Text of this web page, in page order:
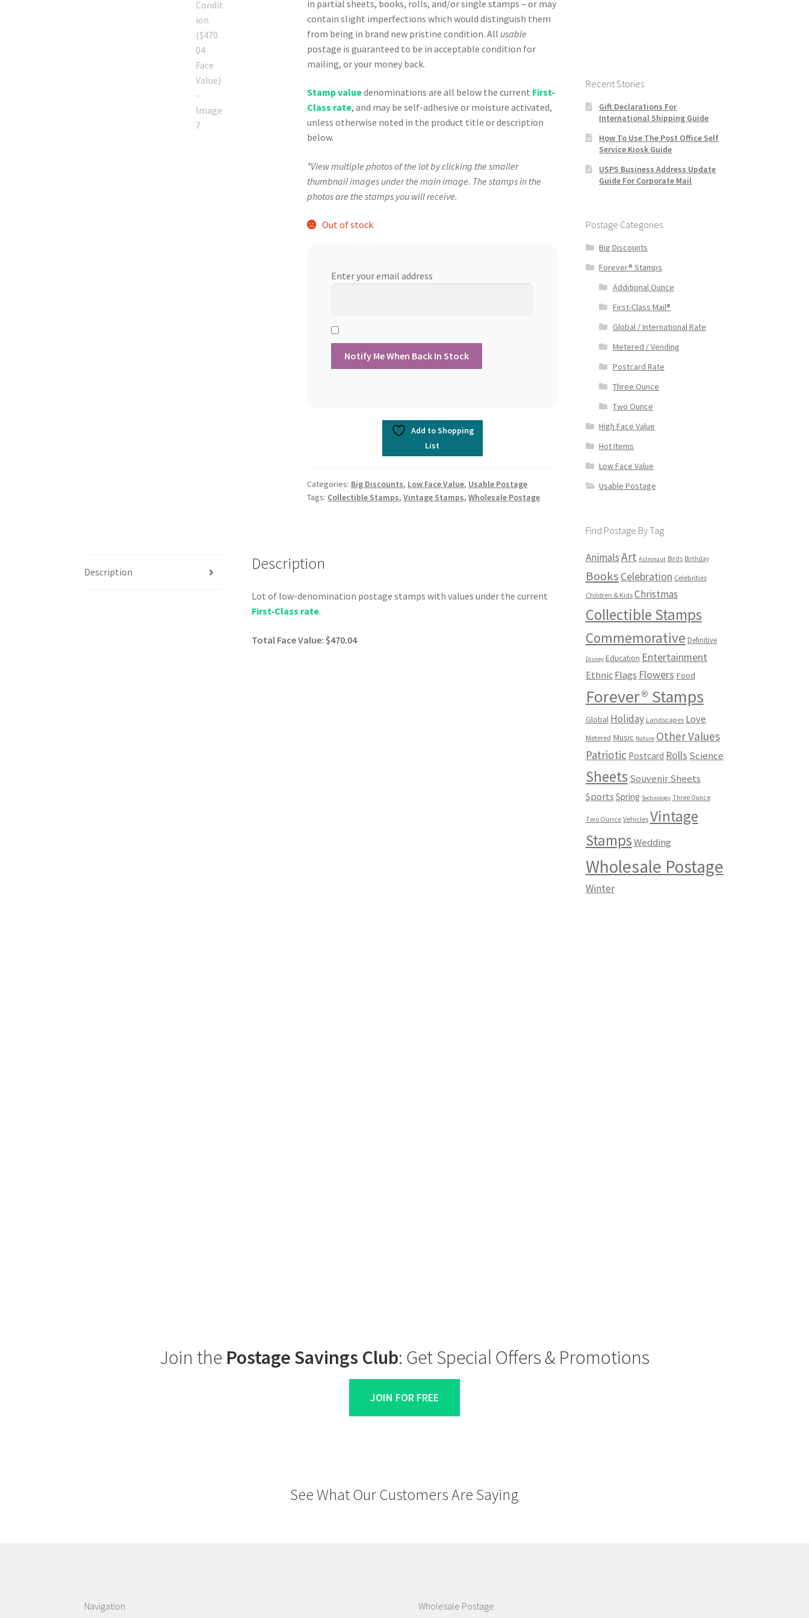
in partial sheets, books, rolls, and/or single stamps – or may
contain slight imperfections which would distinguish them
from being in brand new pristine condition. All usable
postage is guaranteed to be in acceptable condition for
mailing, or your money back.
Stamp valuedenominations are all below the current First-
Class rate, and may be self-adhesive or moisture activated,
unless otherwise noted in the product title or description
below.
*View multiple photos of the lot by clicking the smaller
thumbnail images under the main image. The stamps in the
photos are the stamps you will receive.
Out of stock
Enter your email address
Add to Shopping
List
Categories: Big Discounts, Low Face Value, Usable Postage
Tags: Collectible Stamps,Vintage Stamps,Wholesale Postage
Description Description
Lot of low-denomination postage stamps with values under the current
First-Class rate.
Total Face Value: $470.04
Recent Stories
Gift Declarations For
International Shipping Guide
How To Use The Post Office Self
Service Kiosk Guide
USPS Business Address Update
Guide For Corporate Mail
Postage Categories
Big Discounts
Forever® Stamps
Additional Ounce
First-Class Mail®
Global / International Rate
Metered / Vending
Postcard Rate
Three Ounce
Two Ounce
High Face Value
Hot Items
Low Face Value
Usable Postage
Find Postage By Tag
AnimalsArt Astronaut Birds Birthday
Books Celebration Celebrities
Children & Kids Christmas
Collectible Stamps
Commemorative Definitive
Disney Education Entertainment
Ethnic Flags Flowers Food
Forever® Stamps
Global Holiday Landscapes Love
Metered Music Nature Other Values
Patriotic Postcard Rolls Science
Sheets Souvenir Sheets
Sports Spring Technology Three Ounce
Two Ounce Vehicles Vintage
StampsWedding
Wholesale Postage
Winter
Join the Postage Savings Club: Get Special Offers & Promotions
JOIN FOR FREE
See What Our Customers Are Saying
Navigation Wholesale Postage